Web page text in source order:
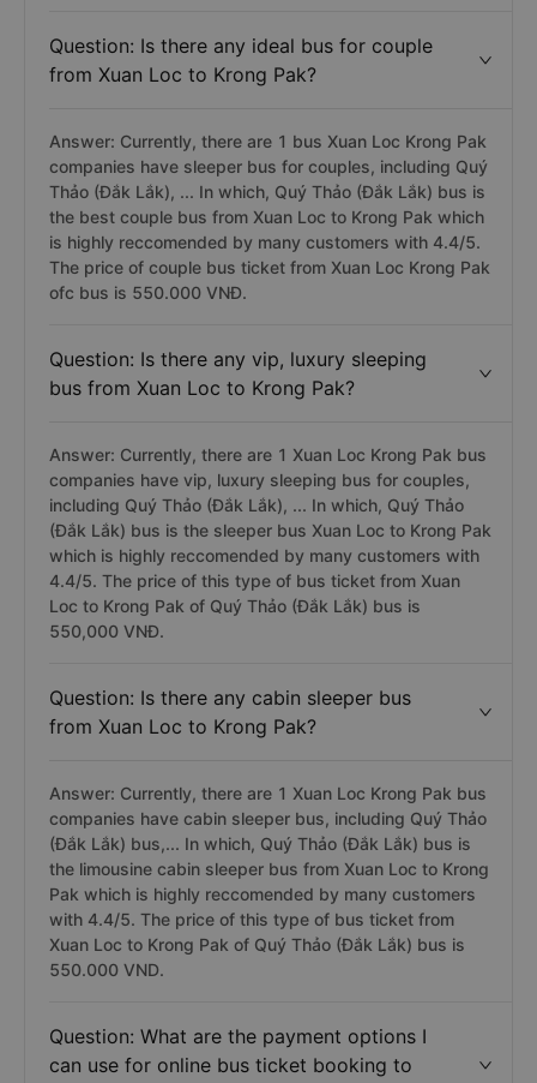
Question: Is there any ideal bus for couple
from Xuan Loc to Krong Pak?
Answer: Currently, there are 1 bus Xuan Loc Krong Pak
companies have sleeper bus for couples, including Quý
Thảo (Đắk Lắk), ... In which, Quý Thảo (Đắk Lắk) bus is
the best couple bus from Xuan Loc to Krong Pak which
is highly reccomended by many customers with 4.4/5.
The price of couple bus ticket from Xuan Loc Krong Pak
ofc bus is 550.000 VNĐ.
Question: Is there any vip, luxury sleeping
bus from Xuan Loc to Krong Pak?
Answer: Currently, there are 1 Xuan Loc Krong Pak bus
companies have vip, luxury sleeping bus for couples,
including Quý Thảo (Đắk Lắk), ... In which, Quý Thảo
(Đắk Lắk) bus is the sleeper bus Xuan Loc to Krong Pak
which is highly reccomended by many customers with
4.4/5. The price of this type of bus ticket from Xuan
Loc to Krong Pak of Quý Thảo (Đắk Lắk) bus is
550,000 VNĐ.
Question: Is there any cabin sleeper bus
from Xuan Loc to Krong Pak?
Answer: Currently, there are 1 Xuan Loc Krong Pak bus
companies have cabin sleeper bus, including Quý Thảo
(Đắk Lắk) bus,... In which, Quý Thảo (Đắk Lắk) bus is
the limousine cabin sleeper bus from Xuan Loc to Krong
Pak which is highly reccomended by many customers
with 4.4/5. The price of this type of bus ticket from
Xuan Loc to Krong Pak of Quý Thảo (Đắk Lắk) bus is
550.000 VND.
Question: What are the payment options I
can use for online bus ticket booking to